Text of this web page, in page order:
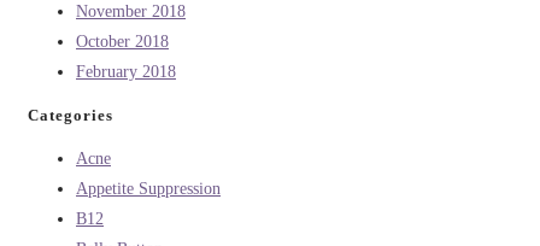
November 2018
October 2018
February 2018
Categories
Acne
Appetite Suppression
B12